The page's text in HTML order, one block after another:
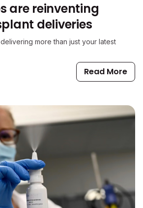
are reinventing
deliveries
more than just your latest
Read More